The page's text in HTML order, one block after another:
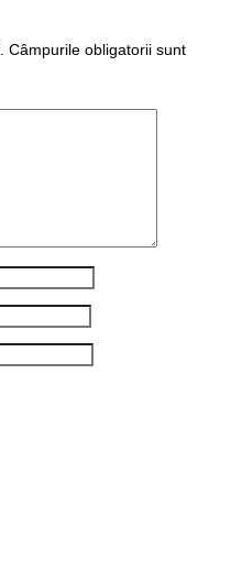
Câmpurile obligatorii sunt